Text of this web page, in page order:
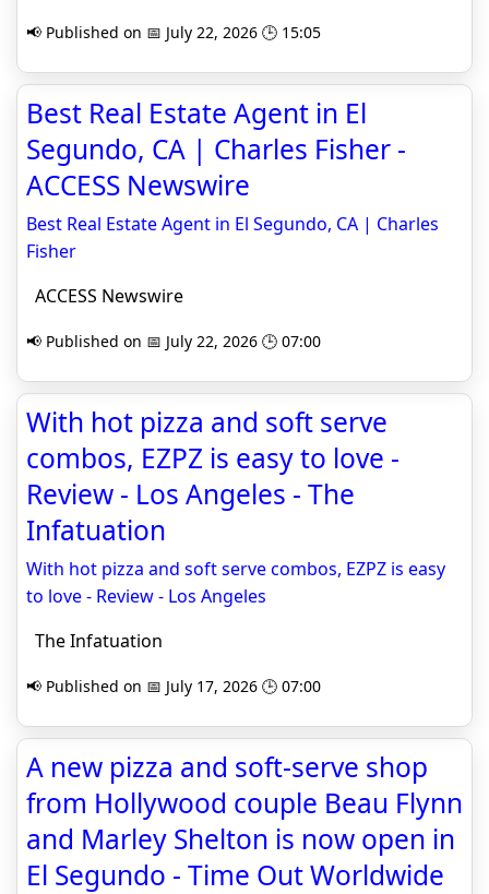
📢 Published on 📅 July 22, 2026 🕒 15:05
Best Real Estate Agent in El
Segundo, CA | Charles Fisher -
ACCESS Newswire
Best Real Estate Agent in El Segundo, CA | Charles
Fisher
ACCESS Newswire
📢 Published on 📅 July 22, 2026 🕒 07:00
With hot pizza and soft serve
combos, EZPZ is easy to love -
Review - Los Angeles - The
Infatuation
With hot pizza and soft serve combos, EZPZ is easy
to love - Review - Los Angeles
The Infatuation
📢 Published on 📅 July 17, 2026 🕒 07:00
A new pizza and soft-serve shop
from Hollywood couple Beau Flynn
and Marley Shelton is now open in
El Segundo - Time Out Worldwide